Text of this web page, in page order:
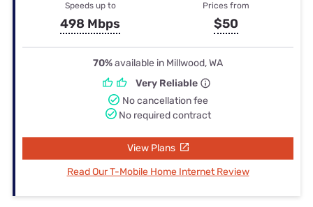
Speeds up to
498 Mbps
Prices from
$50
70%available in Millwood, WA
Very Reliable
No cancellation fee
No required contract
View Plans
Read Our T-Mobile Home Internet Review